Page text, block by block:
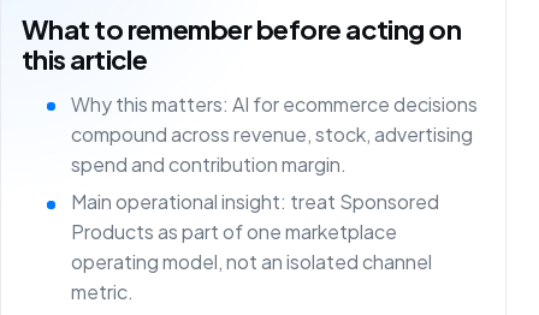
What to remember before acting on
this article
Why this matters: AI for ecommerce decisions
compound across revenue, stock, advertising
spend and contribution margin.
Main operational insight: treat Sponsored
Products as part of one marketplace
operating model, not an isolated channel
metric.